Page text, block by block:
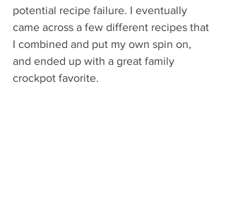
potential recipe failure. I eventually
came across a few different recipes that
I combined and put my own spin on,
and ended up with a great family
crockpot favorite.